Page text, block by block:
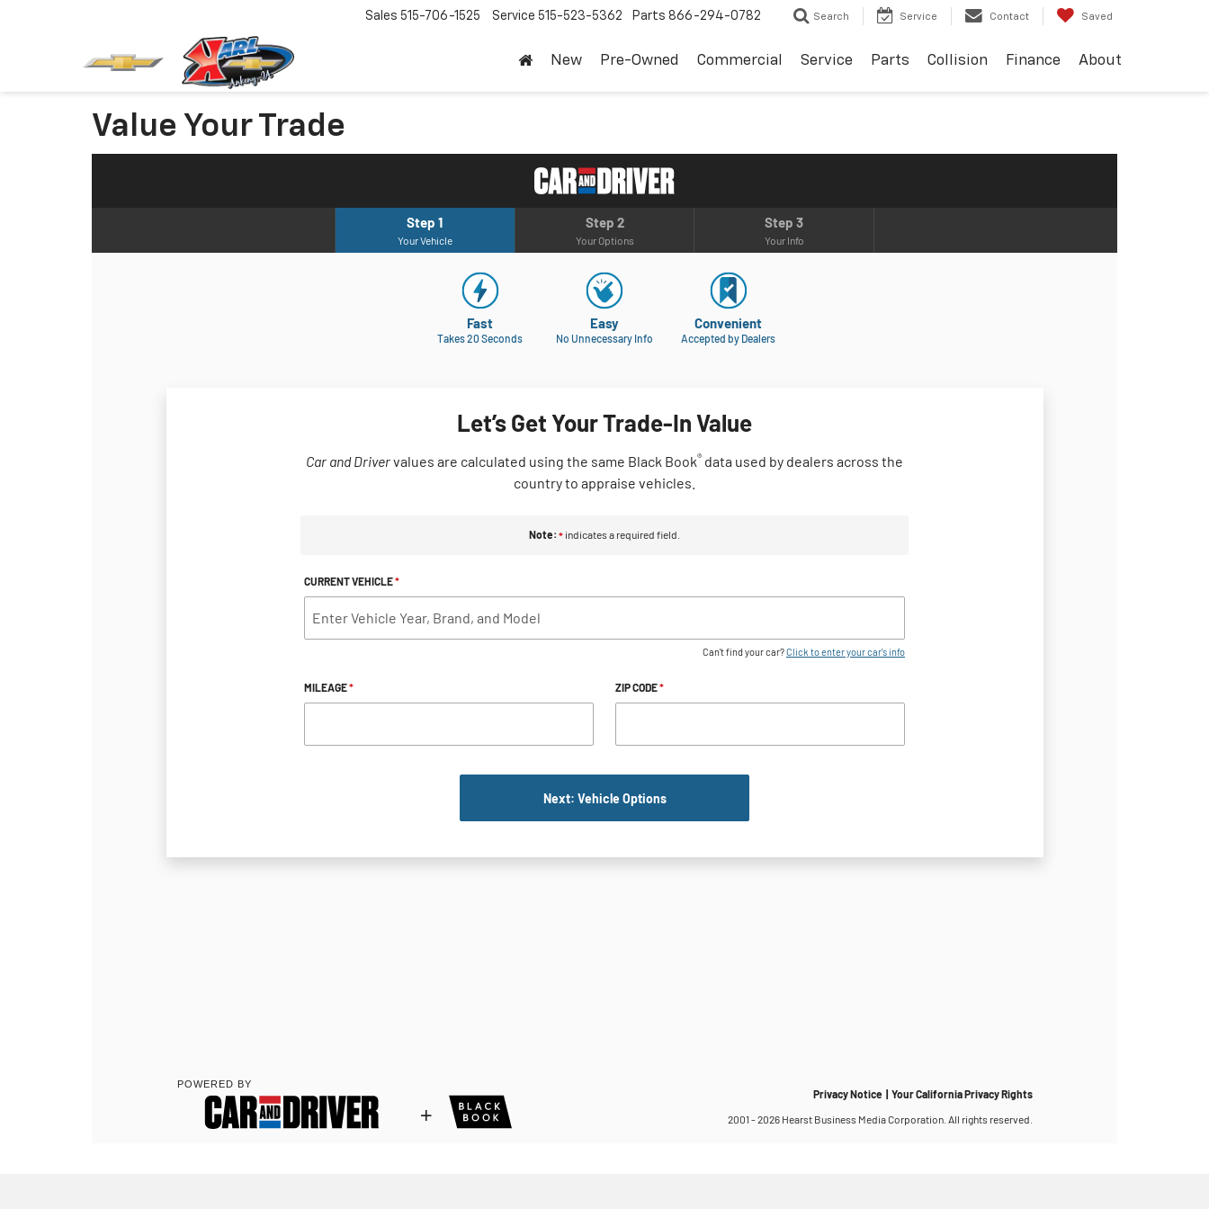
Sales 515-706-1525 Service 515-523-5362 Parts 866-294-0782 Search Service Contact Saved
New Pre-Owned Commercial Service Parts Collision Finance About
Value Your Trade